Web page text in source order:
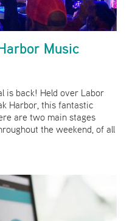
Music
is back! Held over Labor
Harbor, this fantastic
are two main stages
the weekend, of all